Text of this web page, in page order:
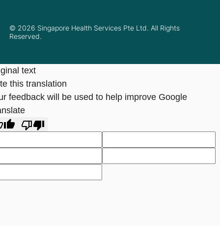
© 2026 Singapore Health Services Pte Ltd. All Rights
Reserved.
text
this translation
feedback will be used to help improve Google